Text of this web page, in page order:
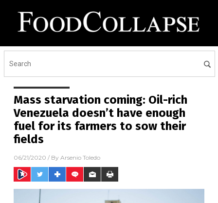
Mass starvation coming: Oil-rich
Venezuela doesn’t have enough
fuel for its farmers to sow their
fields
06/21/2020 / By Arsenio Toledo